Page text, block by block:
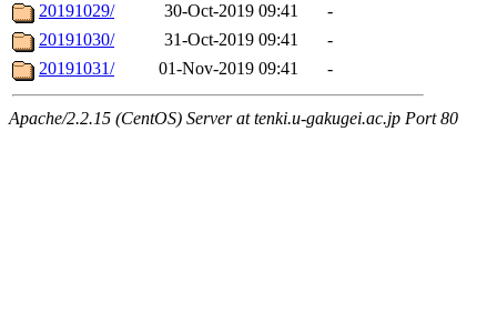
20191029/
30-Oct-2019 09:41
-
20191030/
31-Oct-2019 09:41
-
20191031/
01-Nov-2019 09:41 -
Apache/2.2.15 (CentOS) Server at tenki.u-gakugei.ac.jp Port 80